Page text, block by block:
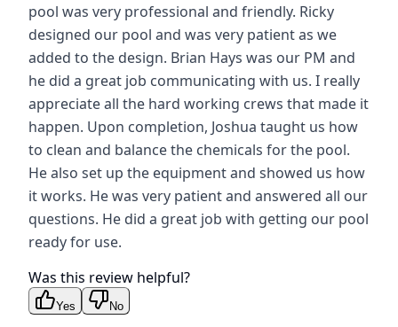
pool was very professional and friendly. Ricky
designed our pool and was very patient as we
added to the design. Brian Hays was our PM and
he did a great job communicating with us. I really
appreciate all the hard working crews that made it
happen. Upon completion, Joshua taught us how
to clean and balance the chemicals for the pool.
He also set up the equipment and showed us how
it works. He was very patient and answered all our
questions. He did a great job with getting our pool
ready for use.
Was this review helpful?
Yes No